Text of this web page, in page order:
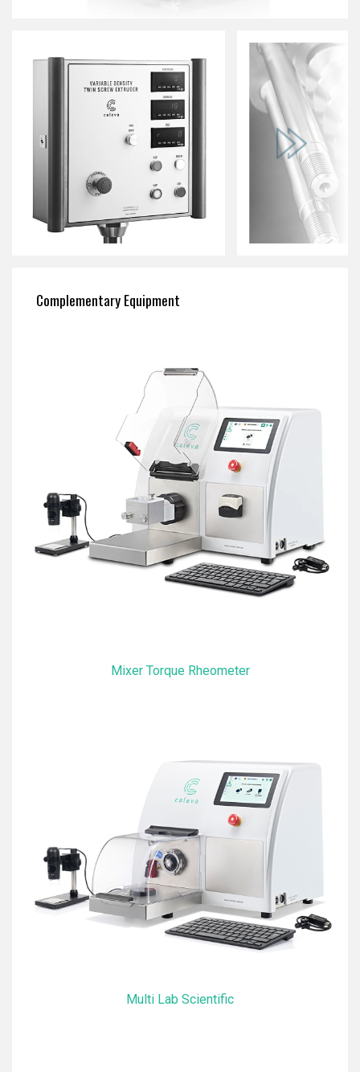
Complementary Equipment
Mixer Torque Rheometer
Multi Lab Scientific